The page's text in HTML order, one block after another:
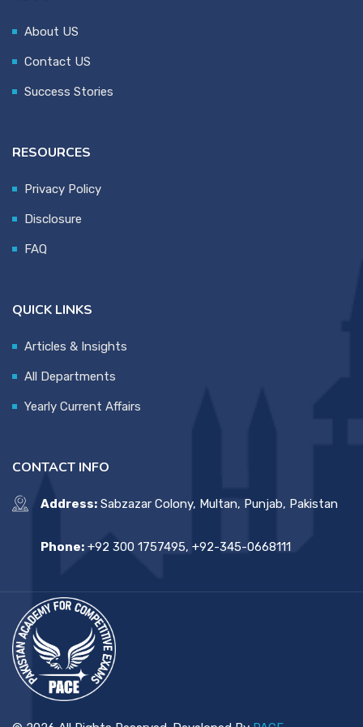
About US
Contact US
Success Stories
RESOURCES
Privacy Policy
Disclosure
FAQ
QUICK LINKS
Articles & Insights
All Departments
Yearly Current Affairs
CONTACT INFO
Address: Sabzazar Colony, Multan, Punjab, Pakistan
Phone: +92 300 1757495, +92-345-0668111